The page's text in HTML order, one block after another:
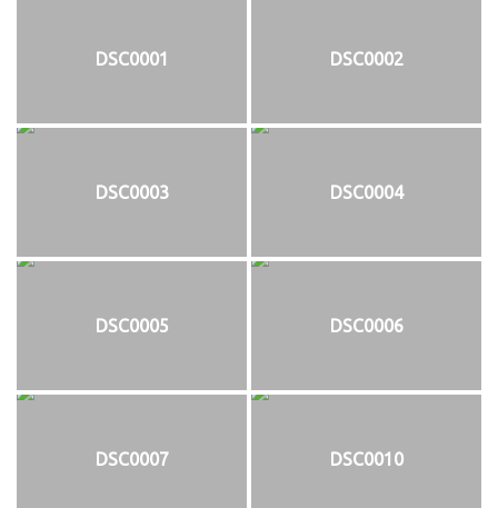
DSC0001 DSC0002
DSC0003 DSC0004
DSC0005 DSC0006
DSC0007 DSC0010